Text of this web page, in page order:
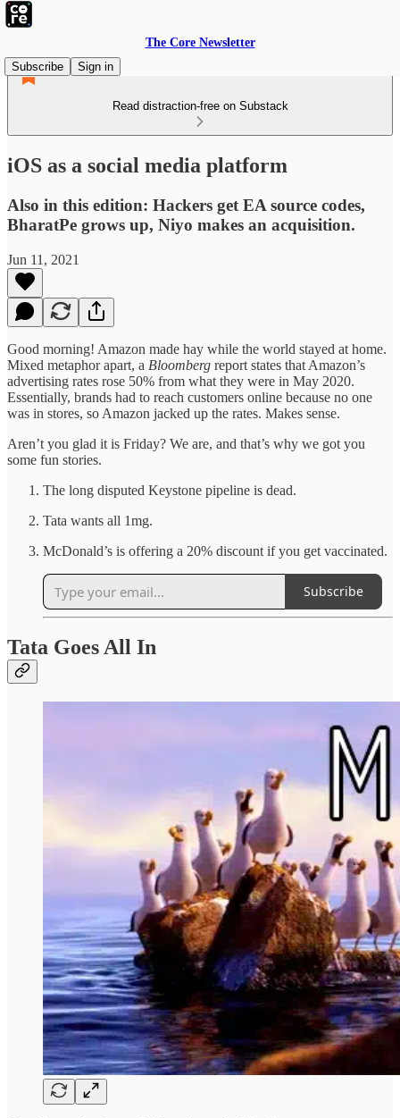
The Core Newsletter
Subscribe
Sign in
Read distraction-free on Substack
iOS as a social media platform
Also in this edition: Hackers get EA source codes,
BharatPe grows up, Niyo makes an acquisition.
Jun 11, 2021
Good morning! Amazon made hay while the world stayed at home.
Mixed metaphor apart, a Bloomberg report states that Amazon’s
advertising rates rose 50% from what they were in May 2020.
Essentially, brands had to reach customers online because no one
was in stores, so Amazon jacked up the rates. Makes sense.
Aren’t you glad it is Friday? We are, and that’s why we got you
some fun stories.
The long disputed Keystone pipeline is dead.
Tata wants all 1mg.
McDonald’s is offering a 20% discount if you get vaccinated.
Subscribe
Tata Goes All In